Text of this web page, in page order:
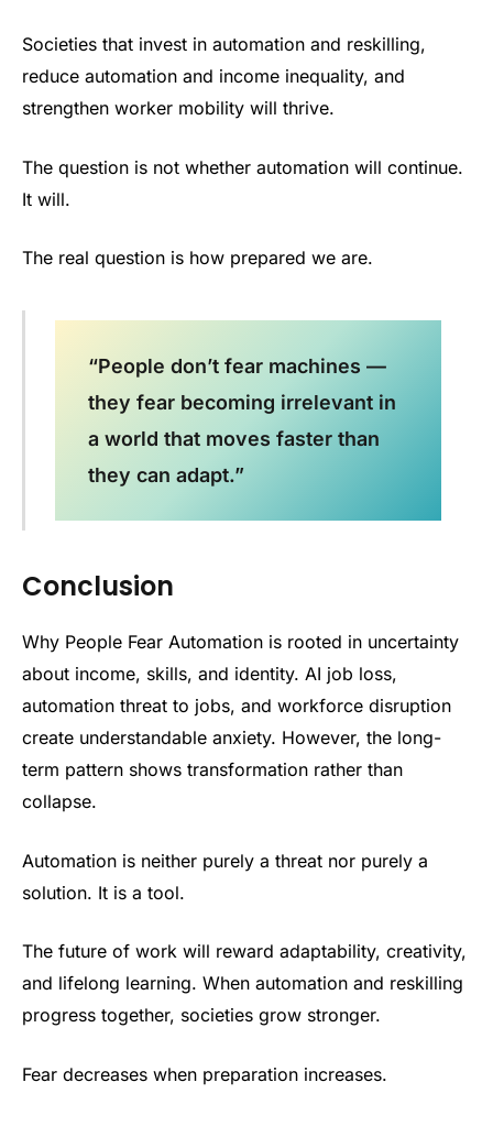
Societies that invest in automation and reskilling,
reduce automation and income inequality, and
strengthen worker mobility will thrive.
The question is not whether automation will continue.
It will.
The real question is how prepared we are.
“People don’t fear machines —
they fear becoming irrelevant in
a world that moves faster than
they can adapt.”
Conclusion
Why People Fear Automation is rooted in uncertainty
about income, skills, and identity. AI job loss,
automation threat to jobs, and workforce disruption
create understandable anxiety. However, the long-
term pattern shows transformation rather than
collapse.
Automation is neither purely a threat nor purely a
solution. It is a tool.
The future of work will reward adaptability, creativity,
and lifelong learning. When automation and reskilling
progress together, societies grow stronger.
Fear decreases when preparation increases.